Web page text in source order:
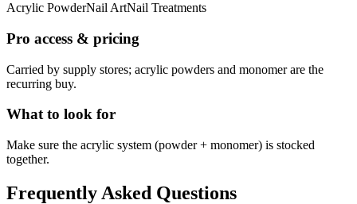
Acrylic PowderNail ArtNail Treatments
Pro access & pricing
Carried by supply stores; acrylic powders and monomer are the
recurring buy.
What to look for
Make sure the acrylic system (powder + monomer) is stocked
together.
Frequently Asked Questions